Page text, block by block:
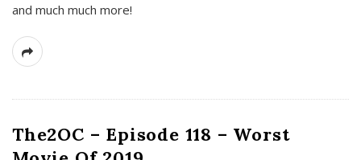
and much much more!
The2OC – Episode 118 – Worst